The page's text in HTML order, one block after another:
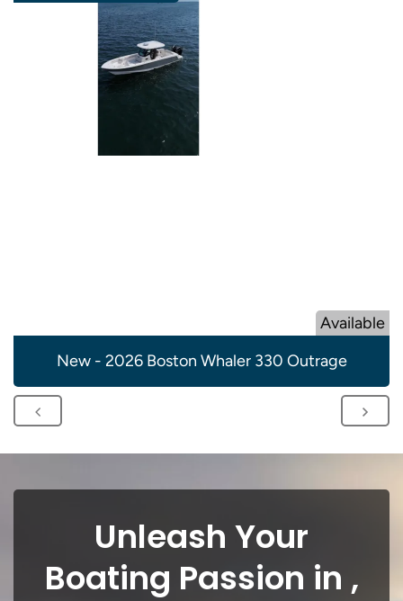
Available
New - 2026 Boston Whaler 330 Outrage
Unleash Your
Boating Passion in ,